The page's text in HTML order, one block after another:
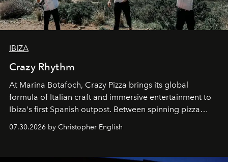
IBIZA
Crazy Rhythm
At Marina Botafoch, Crazy Pizza brings its global
formula of Italian craft and immersive entertainment to
Ibiza's first Spanish outpost. Between spinning pizza
performances, nightly DJs and a menu carefully built for
sharing, the restaurant turns dinner into an evening-long
07.30.2026 by Christopher English